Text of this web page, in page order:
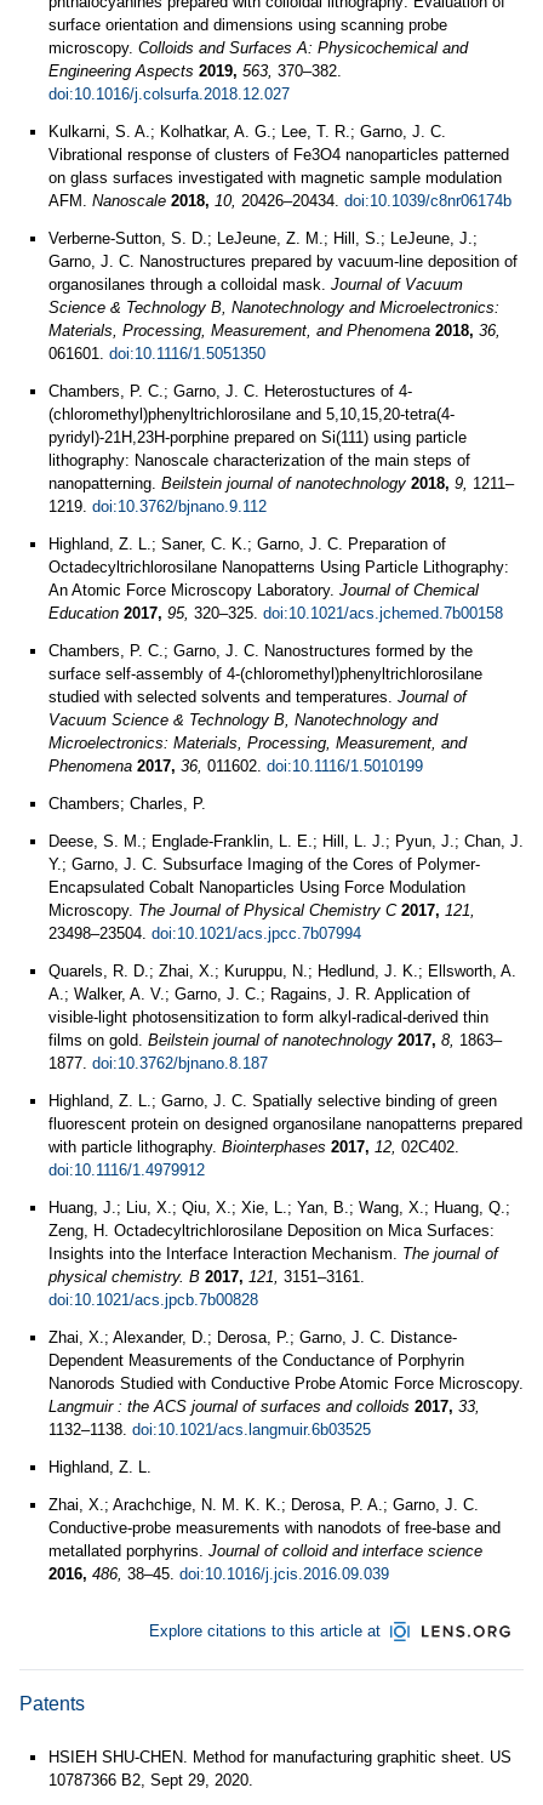
surface orientation and dimensions using scanning probe
microscopy. Colloids and Surfaces A: Physicochemical and
Engineering Aspects 2019, 563, 370–382.
doi:10.1016/j.colsurfa.2018.12.027
Kulkarni, S. A.; Kolhatkar, A. G.; Lee, T. R.; Garno, J. C.
Vibrational response of clusters of Fe3O4 nanoparticles patterned
on glass surfaces investigated with magnetic sample modulation
AFM. Nanoscale 2018, 10, 20426–20434. doi:10.1039/c8nr06174b
Verberne-Sutton, S. D.; LeJeune, Z. M.; Hill, S.; LeJeune, J.;
Garno, J. C. Nanostructures prepared by vacuum-line deposition of
organosilanes through a colloidal mask. Journal of Vacuum
Science & Technology B, Nanotechnology and Microelectronics:
Materials, Processing, Measurement, and Phenomena 2018, 36,
061601. doi:10.1116/1.5051350
Chambers, P. C.; Garno, J. C. Heterostuctures of 4-
(chloromethyl)phenyltrichlorosilane and 5,10,15,20-tetra(4-
pyridyl)-21H,23H-porphine prepared on Si(111) using particle
lithography: Nanoscale characterization of the main steps of
nanopatterning. Beilstein journal of nanotechnology 2018, 9, 1211–
1219. doi:10.3762/bjnano.9.112
Highland, Z. L.; Saner, C. K.; Garno, J. C. Preparation of
Octadecyltrichlorosilane Nanopatterns Using Particle Lithography:
An Atomic Force Microscopy Laboratory. Journal of Chemical
Education 2017, 95, 320–325. doi:10.1021/acs.jchemed.7b00158
Chambers, P. C.; Garno, J. C. Nanostructures formed by the
surface self-assembly of 4-(chloromethyl)phenyltrichlorosilane
studied with selected solvents and temperatures. Journal of
Vacuum Science & Technology B, Nanotechnology and
Microelectronics: Materials, Processing, Measurement, and
Phenomena 2017, 36, 011602. doi:10.1116/1.5010199
Chambers; Charles, P.
Deese, S. M.; Englade-Franklin, L. E.; Hill, L. J.; Pyun, J.; Chan, J.
Y.; Garno, J. C. Subsurface Imaging of the Cores of Polymer-
Encapsulated Cobalt Nanoparticles Using Force Modulation
Microscopy. The Journal of Physical Chemistry C 2017, 121,
23498–23504. doi:10.1021/acs.jpcc.7b07994
Quarels, R. D.; Zhai, X.; Kuruppu, N.; Hedlund, J. K.; Ellsworth, A.
A.; Walker, A. V.; Garno, J. C.; Ragains, J. R. Application of
visible-light photosensitization to form alkyl-radical-derived thin
films on gold. Beilstein journal of nanotechnology 2017, 8, 1863–
1877. doi:10.3762/bjnano.8.187
Highland, Z. L.; Garno, J. C. Spatially selective binding of green
fluorescent protein on designed organosilane nanopatterns prepared
with particle lithography. Biointerphases 2017, 12, 02C402.
doi:10.1116/1.4979912
Huang, J.; Liu, X.; Qiu, X.; Xie, L.; Yan, B.; Wang, X.; Huang, Q.;
Zeng, H. Octadecyltrichlorosilane Deposition on Mica Surfaces:
Insights into the Interface Interaction Mechanism. The journal of
physical chemistry. B 2017, 121, 3151–3161.
doi:10.1021/acs.jpcb.7b00828
Zhai, X.; Alexander, D.; Derosa, P.; Garno, J. C. Distance-
Dependent Measurements of the Conductance of Porphyrin
Nanorods Studied with Conductive Probe Atomic Force Microscopy.
Langmuir : the ACS journal of surfaces and colloids 2017, 33,
1132–1138. doi:10.1021/acs.langmuir.6b03525
Highland, Z. L.
Zhai, X.; Arachchige, N. M. K. K.; Derosa, P. A.; Garno, J. C.
Conductive-probe measurements with nanodots of free-base and
metallated porphyrins. Journal of colloid and interface science
2016, 486, 38–45. doi:10.1016/j.jcis.2016.09.039
Explore citations to this article at
Patents
HSIEH SHU-CHEN. Method for manufacturing graphitic sheet. US
10787366 B2, Sept 29, 2020.